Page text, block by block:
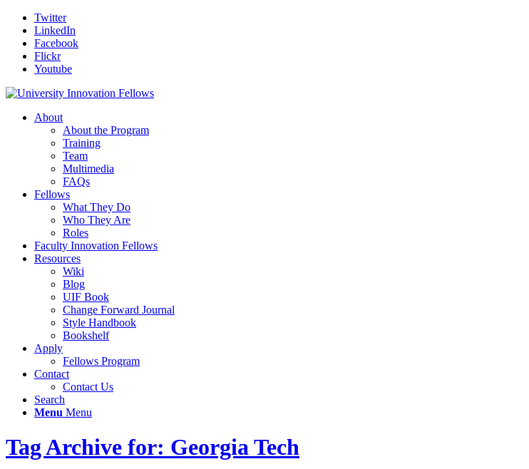
Twitter
LinkedIn
Facebook
Flickr
Youtube
About
About the Program
Training
Team
Multimedia
FAQs
Fellows
What They Do
Who They Are
Roles
Faculty Innovation Fellows
Resources
Wiki
Blog
UIF Book
Change Forward Journal
Style Handbook
Bookshelf
Apply
Fellows Program
Contact
Contact Us
Search
Menu Menu
Tag Archive for: Georgia Tech